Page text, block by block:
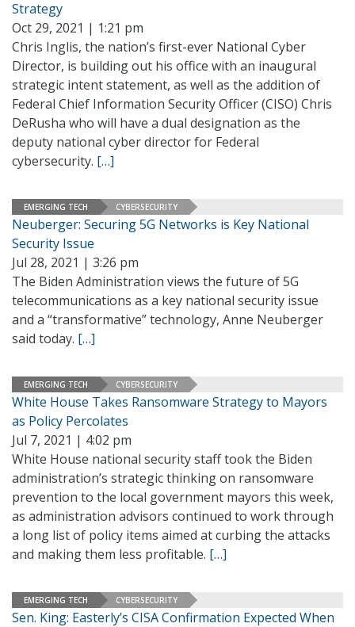
Strategy
Oct 29, 2021 | 1:21 pm
Chris Inglis, the nation’s first-ever National Cyber
Director, is building out his office with an inaugural
strategic intent statement, as well as the addition of
Federal Chief Information Security Officer (CISO) Chris
DeRusha who will have a dual designation as the
deputy national cyber director for Federal
cybersecurity. […]
EMERGING TECH CYBERSECURITY
Neuberger: Securing 5G Networks is Key National
Security Issue
Jul 28, 2021 | 3:26 pm
The Biden Administration views the future of 5G
telecommunications as a key national security issue
and a “transformative” technology, Anne Neuberger
said today. […]
EMERGING TECH CYBERSECURITY
White House Takes Ransomware Strategy to Mayors
as Policy Percolates
Jul 7, 2021 | 4:02 pm
White House national security staff took the Biden
administration’s strategic thinking on ransomware
prevention to the local government mayors this week,
as administration advisors continued to work through
a long list of policy items aimed at curbing the attacks
and making them less profitable. […]
EMERGING TECH CYBERSECURITY
Sen. King: Easterly’s CISA Confirmation Expected When